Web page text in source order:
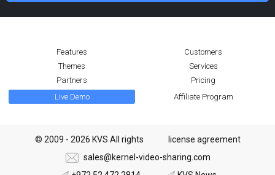
Features
Customers
Themes
Services
Partners
Pricing
Live Demo
Affiliate Program
© 2009 - 2026 KVS All rights
license agreement
sales@kernel-video-sharing.com